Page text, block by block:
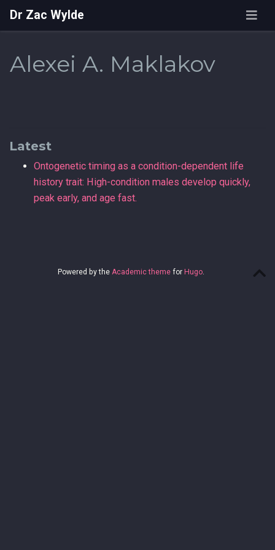
Dr Zac Wylde
Alexei A. Maklakov
Latest
Ontogenetic timing as a condition-dependent life
history trait: High-condition males develop quickly,
peak early, and age fast.
Powered by the Academic theme for Hugo.